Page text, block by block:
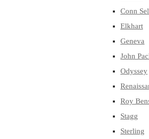
Conn
Elkhart
Geneva
John
Odyssey
Roy
Stagg
Sterling